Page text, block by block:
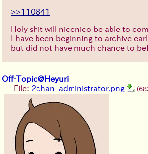
>>110841
Holy shit will niconico be able to
I have been beginning to archive
but did not have much chance to
Off-Topic@Heyuri
File: 2chan_administrator.png